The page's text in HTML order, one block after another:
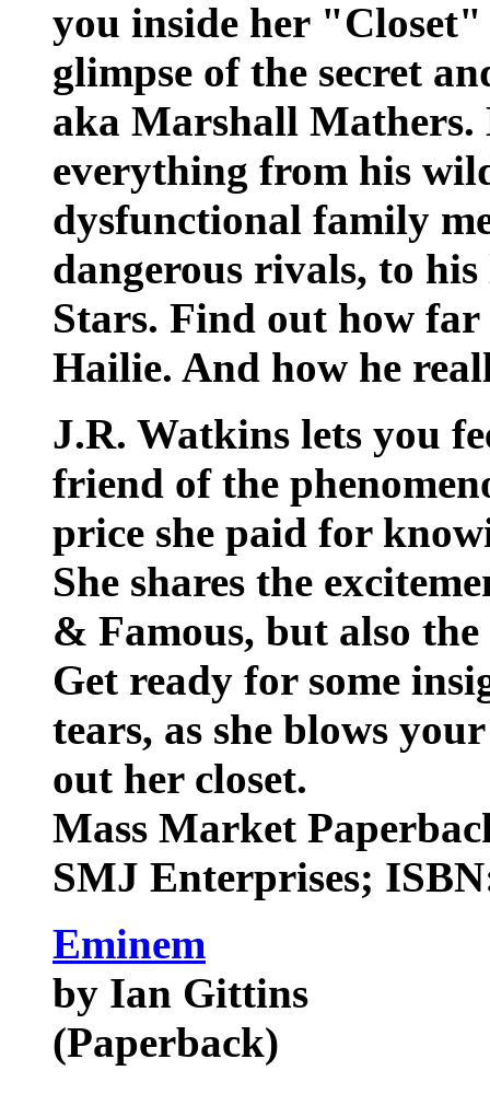
you inside her "Closet"
glimpse of the secret
aka Marshall Mathers.
everything from his
dysfunctional family
dangerous rivals, to
Stars. Find out how
Hailie. And how he
J.R. Watkins lets you
friend of the
price she paid for
She shares the
& Famous, but also
Get ready for some
tears, as she blows
out her closet.
Mass Market
SMJ Enterprises;
Eminem
by Ian Gittins
(Paperback)